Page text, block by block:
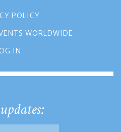
POLICY
WORLDWIDE
IN